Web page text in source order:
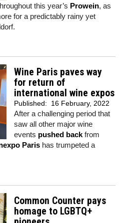
this year’s Prowein, as
for a predictably rainy yet
Wine Paris paves way
for return of
international wine expos
Published: 16 February, 2022
After a challenging period that
saw all other major wine
events pushed back from
Paris has trumpeted a
Common Counter pays
homage to LGBTQ+